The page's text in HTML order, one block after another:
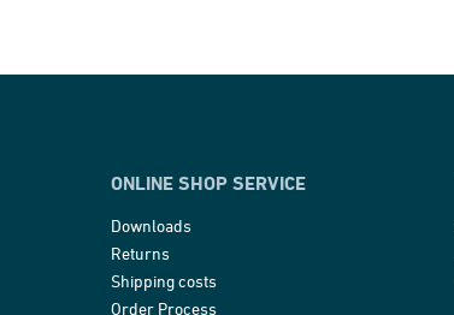
ONLINE SHOP SERVICE
Downloads
Returns
Shipping costs
Order Process